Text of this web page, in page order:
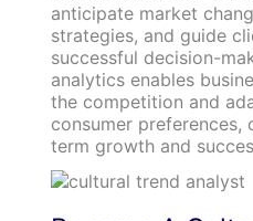
anticipate market
strategies, and guide
successful decision-
analytics enables
the competition and
consumer
term growth and